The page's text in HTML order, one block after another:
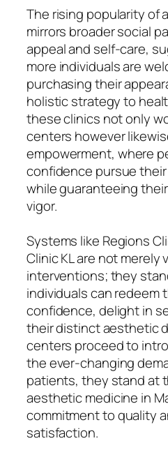
The rising popularity of
mirrors broader social
appeal and self-care,
more individuals are
purchasing their
holistic strategy to
these clinics not only
centers however
empowerment, where
confidence pursue
while guaranteeing
vigor.
Systems like Regions
Clinic KL are not merely
interventions; they
individuals can redeem
confidence, delight in
their distinct aesthetic
centers proceed to
the ever-changing
patients, they stand at
aesthetic medicine in
commitment to quality
satisfaction.